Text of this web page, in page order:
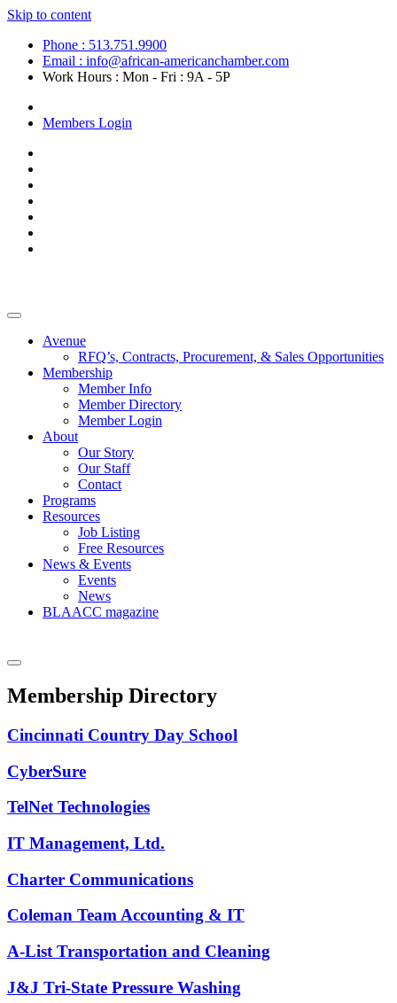
Skip to content
Phone : 513.751.9900
Email : info@african-americanchamber.com
Work Hours : Mon - Fri : 9A - 5P
Members Login
Avenue
RFQ’s, Contracts, Procurement, & Sales Opportunities
Membership
Member Info
Member Directory
Member Login
About
Our Story
Our Staff
Contact
Programs
Resources
Job Listing
Free Resources
News & Events
Events
News
BLAACC magazine
Membership Directory
Cincinnati Country Day School
CyberSure
TelNet Technologies
IT Management, Ltd.
Charter Communications
Coleman Team Accounting & IT
A-List Transportation and Cleaning
J&J Tri-State Pressure Washing